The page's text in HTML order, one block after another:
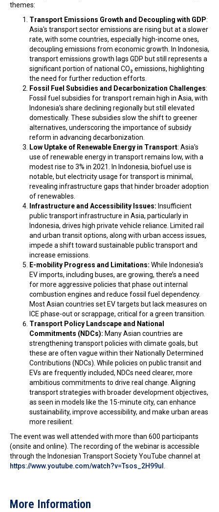
themes:
Transport Emissions Growth and Decoupling with GDP:
Asia's transport sector emissions are rising but at a slower
rate, with some countries, especially high-income ones,
decoupling emissions from economic growth. In Indonesia,
transport emissions growth lags GDP but still represents a
significant portion of national CO₂ emissions, highlighting
the need for further reduction efforts.
Fossil Fuel Subsidies and Decarbonization Challenges:
Fossil fuel subsidies for transport remain high in Asia, with
Indonesia’s share declining regionally but still elevated
domestically. These subsidies slow the shift to greener
alternatives, underscoring the importance of subsidy
reform in advancing decarbonization.
Low Uptake of Renewable Energy in Transport: Asia's
use of renewable energy in transport remains low, with a
modest rise to 3% in 2021. In Indonesia, biofuel use is
notable, but electricity usage for transport is minimal,
revealing infrastructure gaps that hinder broader adoption
of renewables.
Infrastructure and Accessibility Issues: Insufficient
public transport infrastructure in Asia, particularly in
Indonesia, drives high private vehicle reliance. Limited rail
and urban transit options, along with urban access issues,
impede a shift toward sustainable public transport and
increase emissions.
E-mobility Progress and Limitations: While Indonesia’s
EV imports, including buses, are growing, there’s a need
for more aggressive policies that phase out internal
combustion engines and reduce fossil fuel dependency.
Most Asian countries set EV targets but lack measures on
ICE phase-out or scrappage, critical for a green transition.
Transport Policy Landscape and National
Commitments (NDCs): Many Asian countries are
strengthening transport policies with climate goals, but
these are often vague within their Nationally Determined
Contributions (NDCs). While policies on public transit and
EVs are frequently included, NDCs need clearer, more
ambitious commitments to drive real change. Aligning
transport strategies with broader development objectives,
as seen in models like the 15-minute city, can enhance
sustainability, improve accessibility, and make urban areas
more resilient.
The event was well attended with more than 600 participants
(onsite and online). The recording of the webinar is accessible
through the Indonesian Transport Society YouTube channel at
https://www.youtube.com/watch?v=Tsos_2H99uI
More Information